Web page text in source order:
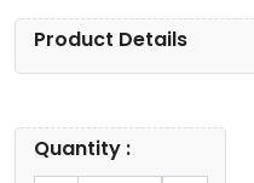
Product Details
Quantity :